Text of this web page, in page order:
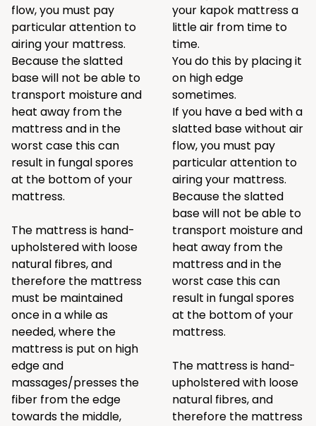
flow, you must pay
particular attention to
airing your mattress.
Because the slatted
base will not be able to
transport moisture and
heat away from the
mattress and in the
worst case this can
result in fungal spores
at the bottom of your
mattress.
The mattress is hand-
upholstered with loose
natural fibres, and
therefore the mattress
must be maintained
once in a while as
needed, where the
mattress is put on high
edge and
massages/presses the
fiber from the edge
towards the middle,
your kapok mattress a
little air from time to
time.
You do this by placing it
on high edge
sometimes.
If you have a bed with a
slatted base without air
flow, you must pay
particular attention to
airing your mattress.
Because the slatted
base will not be able to
transport moisture and
heat away from the
mattress and in the
worst case this can
result in fungal spores
at the bottom of your
mattress.
The mattress is hand-
upholstered with loose
natural fibres, and
therefore the mattress